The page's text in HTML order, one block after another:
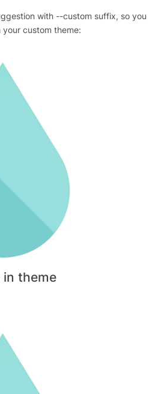
with --custom suffix, so you
custom theme:
EBT templates in theme
in theme